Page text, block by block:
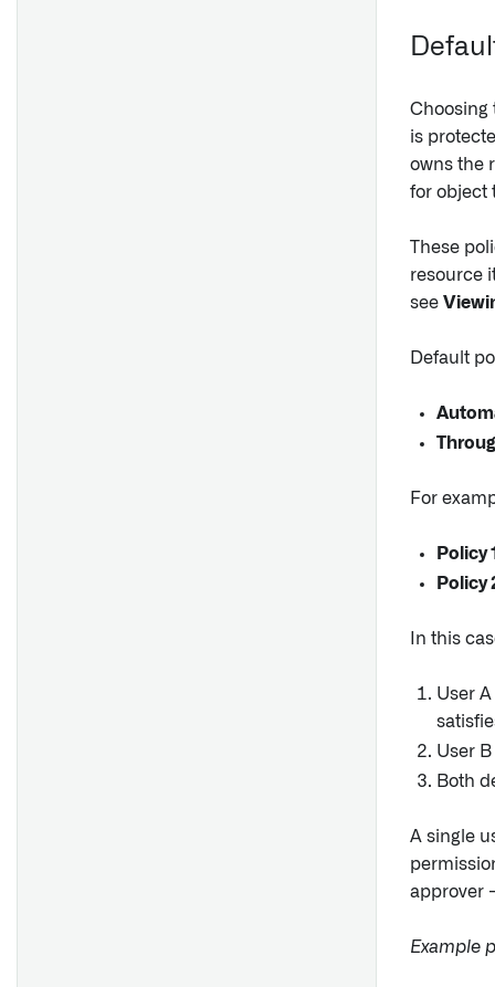
Choosing
is
owns the
for object
These
resource
see
Default
For
Policy 1
Policy
In this
User
User
Both
A single
approver
Example